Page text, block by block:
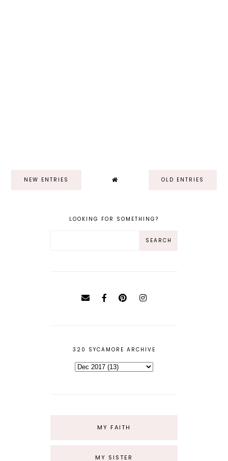
NEW ENTRIES OLD ENTRIES
LOOKING FOR SOMETHING?
320 SYCAMORE ARCHIVE
MY FAITH
MY SISTER